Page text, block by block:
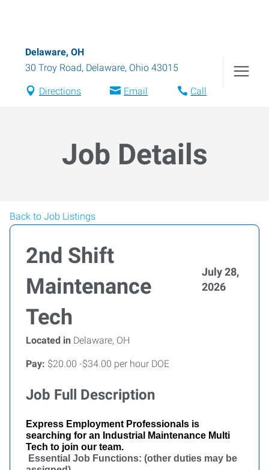
Delaware, OH
30 Troy Road, Delaware, Ohio 43015
Directions Email Call
Job Details
Back to Job Listings
2nd Shift
Maintenance
Tech
July 28,
2026
Located in Delaware, OH
Pay: $20.00 -$34.00 per hour DOE
Job Full Description
Express Employment Professionals is
searching for an Industrial Maintenance Multi
Tech to join our team.
Essential Job Functions: (other duties may be